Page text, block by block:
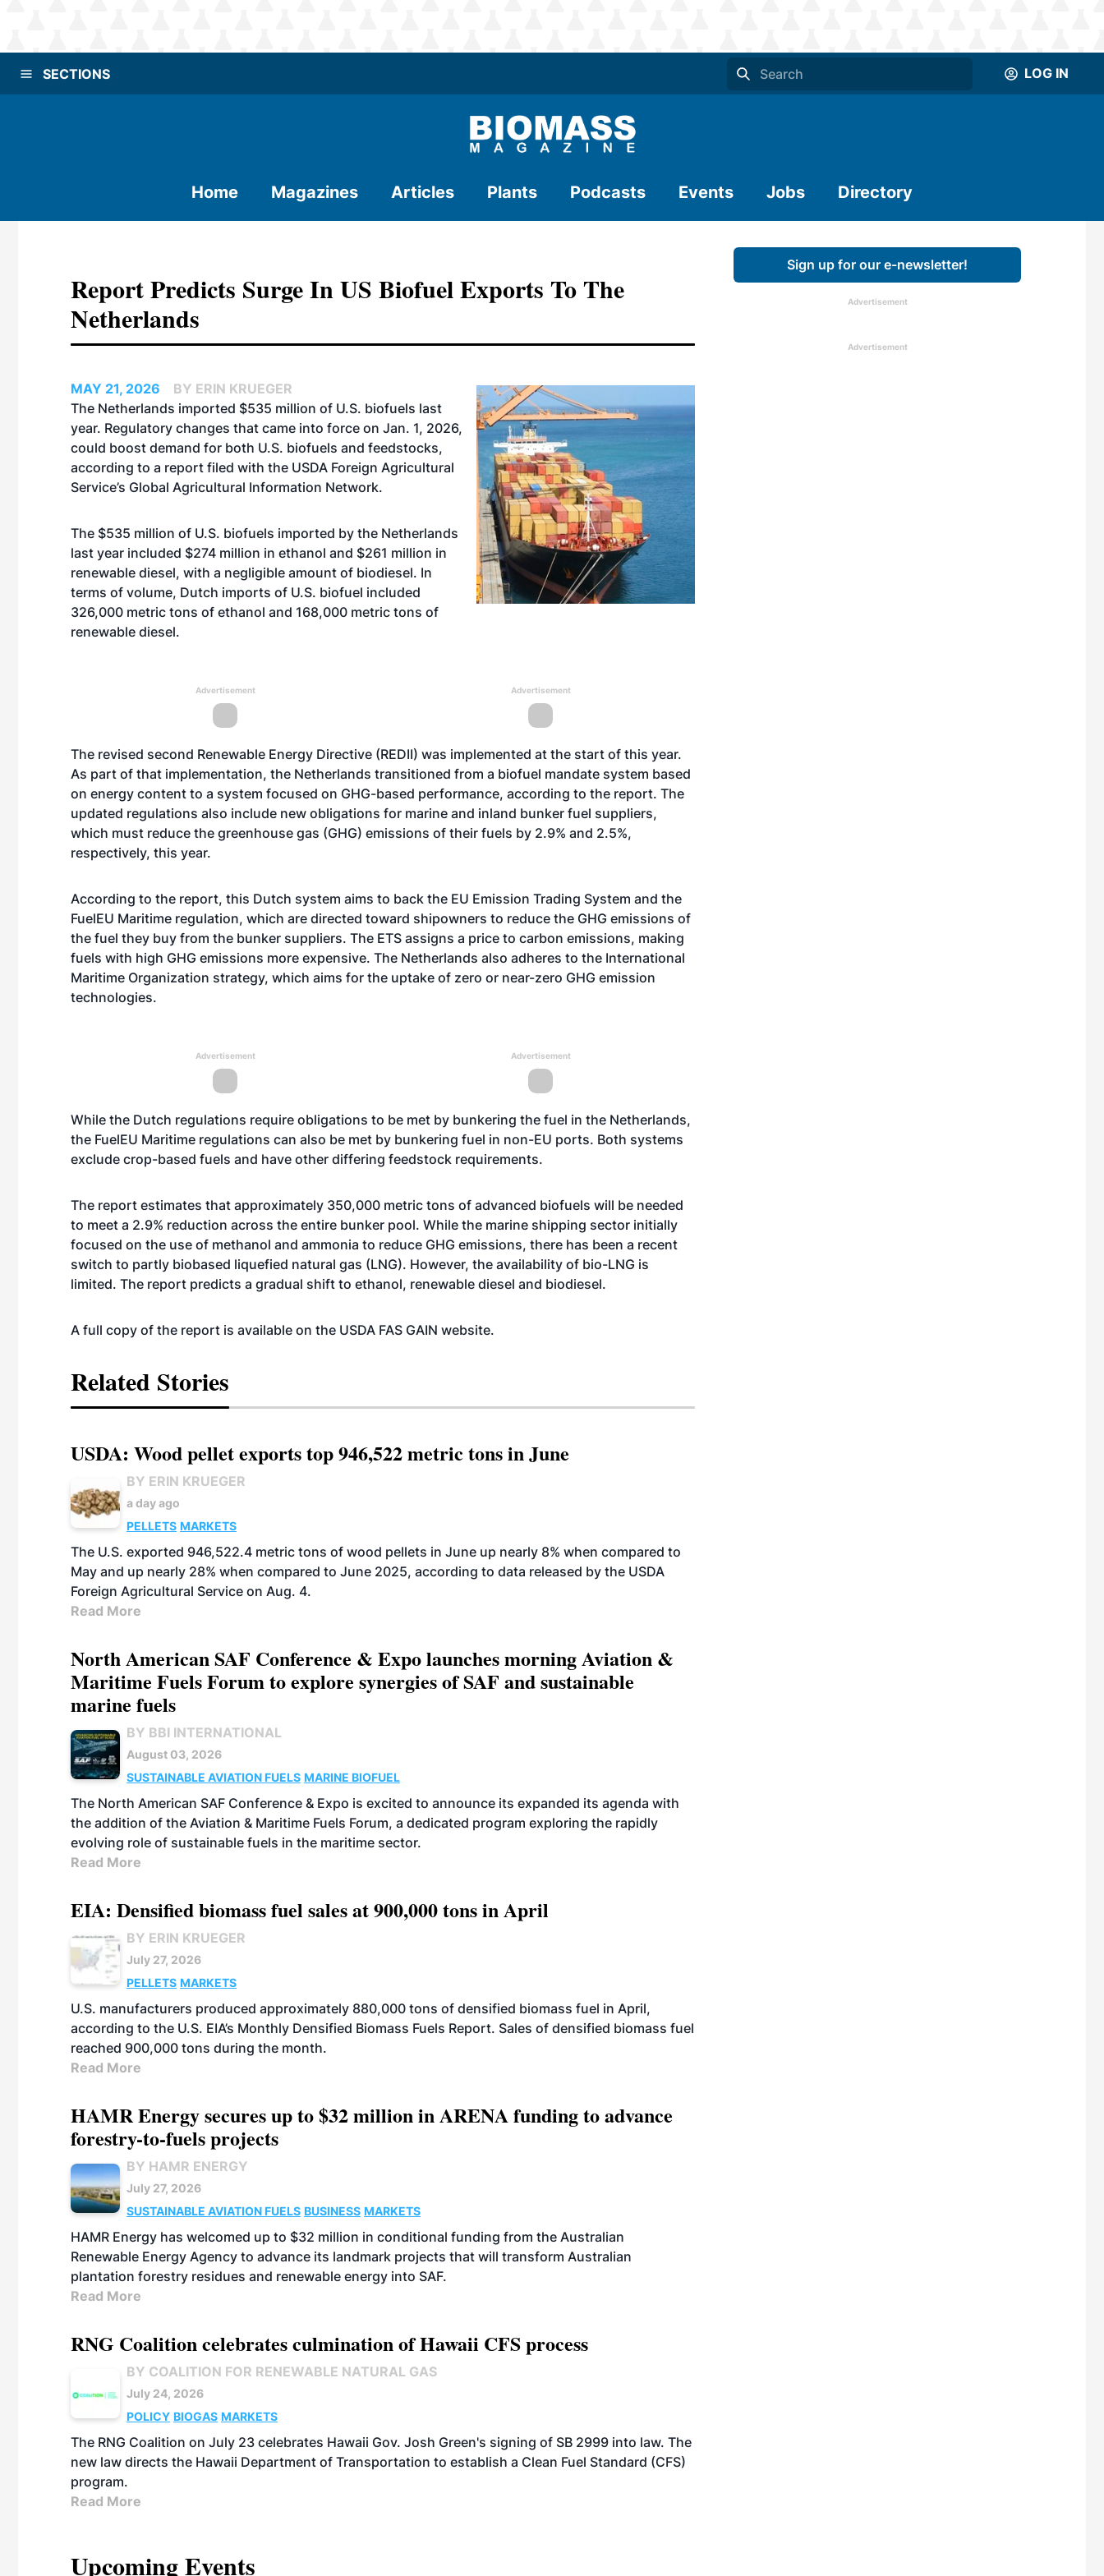
SECTIONS LOG IN
Home Magazines Articles Plants Podcasts Events Jobs Directory
Report Predicts Surge In US Biofuel Exports To The
Netherlands
MAY 21, 2026
BY ERIN KRUEGER
The Netherlands imported $535 million of U.S. biofuels last
year. Regulatory changes that came into force on Jan. 1, 2026,
could boost demand for both U.S. biofuels and feedstocks,
according to a report filed with the USDA Foreign Agricultural
Service’s Global Agricultural Information Network.
The $535 million of U.S. biofuels imported by the Netherlands
last year included $274 million in ethanol and $261 million in
renewable diesel, with a negligible amount of biodiesel. In
terms of volume, Dutch imports of U.S. biofuel included
326,000 metric tons of ethanol and 168,000 metric tons of
renewable diesel.
Advertisement Advertisement
The revised second Renewable Energy Directive (REDII) was implemented at the start of this year.
As part of that implementation, the Netherlands transitioned from a biofuel mandate system based
on energy content to a system focused on GHG-based performance, according to the report. The
updated regulations also include new obligations for marine and inland bunker fuel suppliers,
which must reduce the greenhouse gas (GHG) emissions of their fuels by 2.9% and 2.5%,
respectively, this year.
According to the report, this Dutch system aims to back the EU Emission Trading System and the
FuelEU Maritime regulation, which are directed toward shipowners to reduce the GHG emissions of
the fuel they buy from the bunker suppliers. The ETS assigns a price to carbon emissions, making
fuels with high GHG emissions more expensive. The Netherlands also adheres to the International
Maritime Organization strategy, which aims for the uptake of zero or near-zero GHG emission
technologies.
Advertisement Advertisement
While the Dutch regulations require obligations to be met by bunkering the fuel in the Netherlands,
the FuelEU Maritime regulations can also be met by bunkering fuel in non-EU ports. Both systems
exclude crop-based fuels and have other differing feedstock requirements.
The report estimates that approximately 350,000 metric tons of advanced biofuels will be needed
to meet a 2.9% reduction across the entire bunker pool. While the marine shipping sector initially
focused on the use of methanol and ammonia to reduce GHG emissions, there has been a recent
switch to partly biobased liquefied natural gas (LNG). However, the availability of bio-LNG is
limited. The report predicts a gradual shift to ethanol, renewable diesel and biodiesel.
A full copy of the report is available on the USDA FAS GAIN website.
Related Stories
USDA: Wood pellet exports top 946,522 metric tons in June
BY ERIN KRUEGER
a day ago
PELLETS MARKETS
The U.S. exported 946,522.4 metric tons of wood pellets in June up nearly 8% when compared to
May and up nearly 28% when compared to June 2025, according to data released by the USDA
Foreign Agricultural Service on Aug. 4.
Read More
North American SAF Conference & Expo launches morning Aviation &
Maritime Fuels Forum to explore synergies of SAF and sustainable
marine fuels
BY BBI INTERNATIONAL
August 03, 2026
SUSTAINABLE AVIATION FUELS MARINE BIOFUEL
The North American SAF Conference & Expo is excited to announce its expanded its agenda with
the addition of the Aviation & Maritime Fuels Forum, a dedicated program exploring the rapidly
evolving role of sustainable fuels in the maritime sector.
Read More
EIA: Densified biomass fuel sales at 900,000 tons in April
BY ERIN KRUEGER
July 27, 2026
PELLETS MARKETS
U.S. manufacturers produced approximately 880,000 tons of densified biomass fuel in April,
according to the U.S. EIA’s Monthly Densified Biomass Fuels Report. Sales of densified biomass fuel
reached 900,000 tons during the month.
Read More
HAMR Energy secures up to $32 million in ARENA funding to advance
forestry-to-fuels projects
BY HAMR ENERGY
July 27, 2026
SUSTAINABLE AVIATION FUELS BUSINESS MARKETS
HAMR Energy has welcomed up to $32 million in conditional funding from the Australian
Renewable Energy Agency to advance its landmark projects that will transform Australian
plantation forestry residues and renewable energy into SAF.
Read More
RNG Coalition celebrates culmination of Hawaii CFS process
BY COALITION FOR RENEWABLE NATURAL GAS
July 24, 2026
POLICY BIOGAS MARKETS
The RNG Coalition on July 23 celebrates Hawaii Gov. Josh Green's signing of SB 2999 into law. The
new law directs the Hawaii Department of Transportation to establish a Clean Fuel Standard (CFS)
program.
Read More
Upcoming Events
Sign up for our e-newsletter!
Advertisement
Advertisement